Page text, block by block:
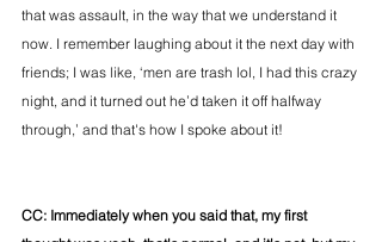
that was assault, in the way that we understand it
now. I remember laughing about it the next day with
friends; I was like, ‘men are trash lol, I had this crazy
night, and it turned out he’d taken it off halfway
through,’ and that's how I spoke about it!
CC: Immediately when you said that, my first